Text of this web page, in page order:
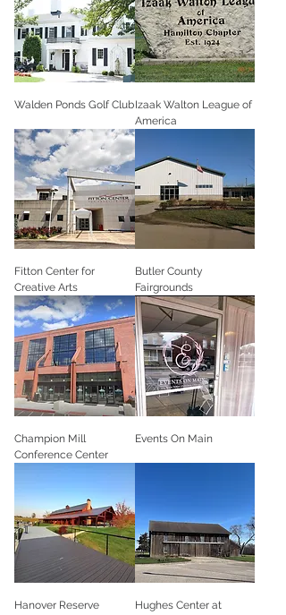
Walden Ponds Golf ClubIzaak Walton League of
America
Fitton Center for
Creative Arts
Butler County
Fairgrounds
Champion Mill
Conference Center
Events On Main
Hanover Reserve Hughes Center at